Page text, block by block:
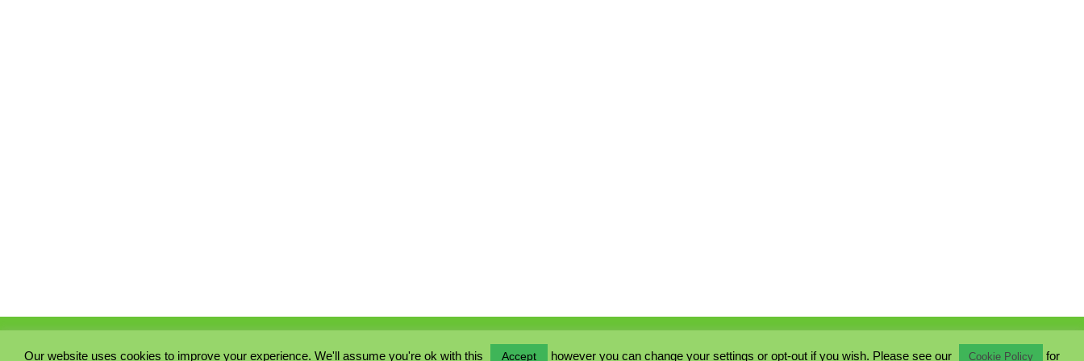
Our website uses cookies to improve your experience. We'll assume you're ok with this Accept however you can change your settings or opt-out if you wish. Please see our Cookie Policy
for